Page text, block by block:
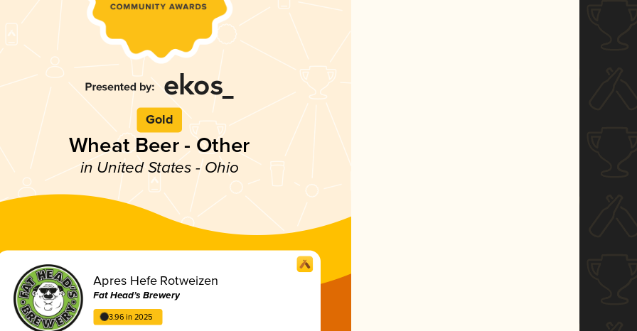
Gold
Wheat Beer - Other
in United States - Ohio
Apres Hefe Rotweizen
Fat Head’s Brewery
3.96 in 2025